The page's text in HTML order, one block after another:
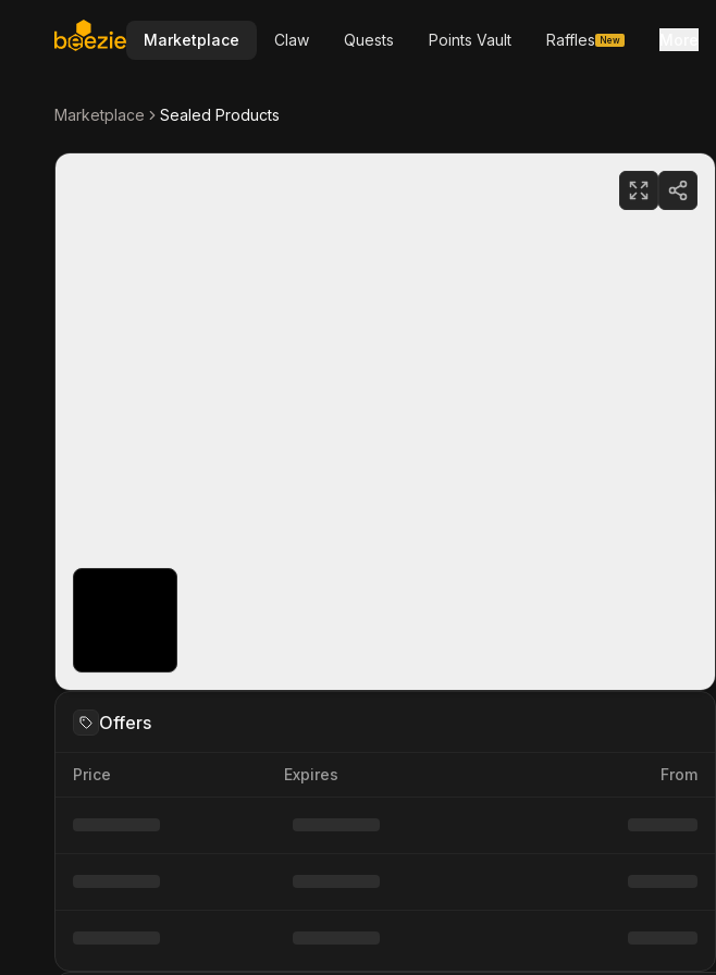
Marketplace Claw Quests Points Vault Raffles New
Marketplace Sealed Products
Offers
Price Expires From